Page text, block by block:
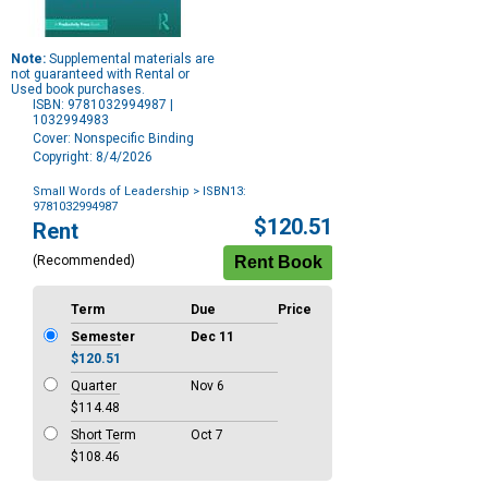
Note: Supplemental materials are
not guaranteed with Rental or
Used book purchases.
ISBN: 9781032994987 |
1032994983
Cover: Nonspecific Binding
Copyright: 8/4/2026
Small Words of Leadership > ISBN13:
9781032994987
Purchase
Options
Rent
(Recommended)
$120.51
Term Due
Price
Semester
Dec 11
$120.51
Quarter
Nov 6
$114.48
Short Term
Oct 7
$108.46